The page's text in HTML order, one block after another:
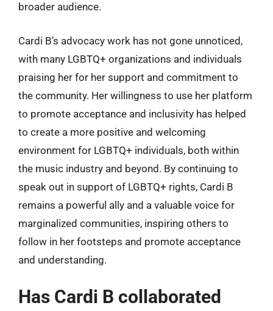
broader audience.
Cardi B’s advocacy work has not gone unnoticed,
with many LGBTQ+ organizations and individuals
praising her for her support and commitment to
the community. Her willingness to use her platform
to promote acceptance and inclusivity has helped
to create a more positive and welcoming
environment for LGBTQ+ individuals, both within
the music industry and beyond. By continuing to
speak out in support of LGBTQ+ rights, Cardi B
remains a powerful ally and a valuable voice for
marginalized communities, inspiring others to
follow in her footsteps and promote acceptance
and understanding.
Has Cardi B collaborated